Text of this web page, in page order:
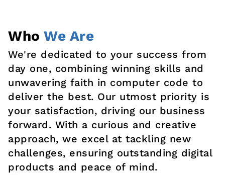
Who We Are
We're dedicated to your success from
day one, combining winning skills and
unwavering faith in computer code to
deliver the best. Our utmost priority is
your satisfaction, driving our business
forward. With a curious and creative
approach, we excel at tackling new
challenges, ensuring outstanding digital
products and peace of mind.